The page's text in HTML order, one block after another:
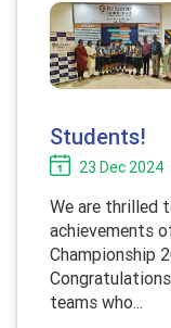
Students!
23 Dec 2024
We are thrilled
achievements
Championship
teams who...